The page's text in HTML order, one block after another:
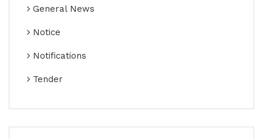
General News
Notice
Notifications
Tender